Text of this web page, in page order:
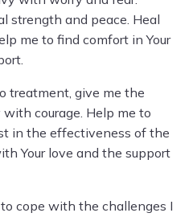
strength and peace. Heal
me to find comfort in Your
treatment, give me the
courage. Help me to
in the effectiveness of the
Your love and the support
cope with the challenges I